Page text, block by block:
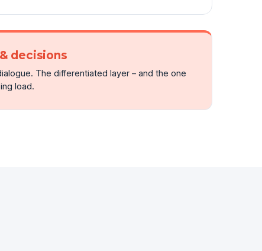
decisions
The differentiated layer – and the one
load.